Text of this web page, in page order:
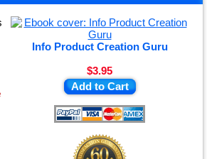
Info Product Creation Guru
$3.95
Add to Cart